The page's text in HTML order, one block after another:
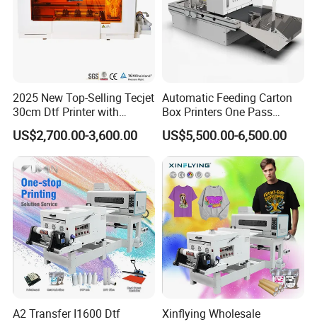
Certifications
2025 New Top-Selling Tecjet
30cm Dtf Printer with
Powder Shaker for T-Shirt
US$2,700.00-3,600.00
Automatic Feeding Carton
Box Printers One Pass
Single Pass Printer for
Packaging
US$5,500.00-6,500.00
A2 Transfer I1600 Dtf
Xinflying Wholesale